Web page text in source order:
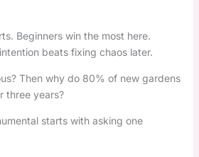
Beginners win the most here.
beats fixing chaos later.
Then why do 80% of new gardens
three years?
starts with asking one